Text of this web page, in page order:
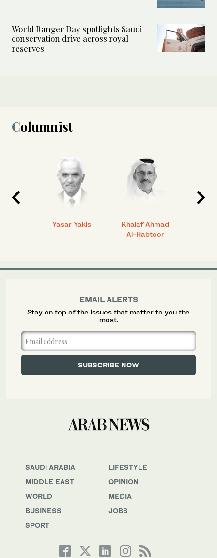
World Ranger Day spotlights Saudi
conservation drive across royal
reserves
Columnist
Yasar Yakis
Khalaf Ahmad
Al-Habtoor
SAUDI ARABIA
MIDDLE EAST
WORLD
BUSINESS
SPORT
LIFESTYLE
OPINION
MEDIA
JOBS
EMAIL ALERTS
Stay on top of the issues that matter to you the
most.